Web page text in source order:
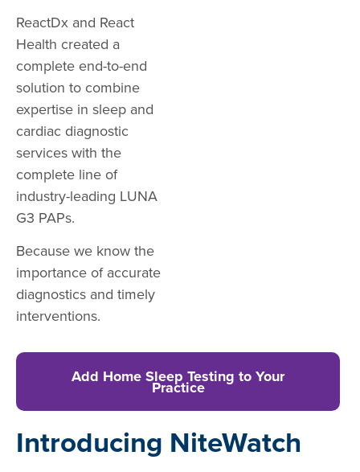
ReactDx and React
Health created a
complete end-to-end
solution to combine
expertise in sleep and
cardiac diagnostic
services with the
complete line of
industry-leading LUNA
G3 PAPs.
Because we know the
importance of accurate
diagnostics and timely
interventions.
Add Home Sleep Testing to Your
Practice
Introducing NiteWatch